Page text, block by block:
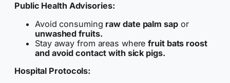
Public Health Advisories:
Avoid consuming raw date palm sapor
unwashed fruits.
Stay away from areas wherefruit bats roost
and avoid contact with sick pigs.
Hospital Protocols: